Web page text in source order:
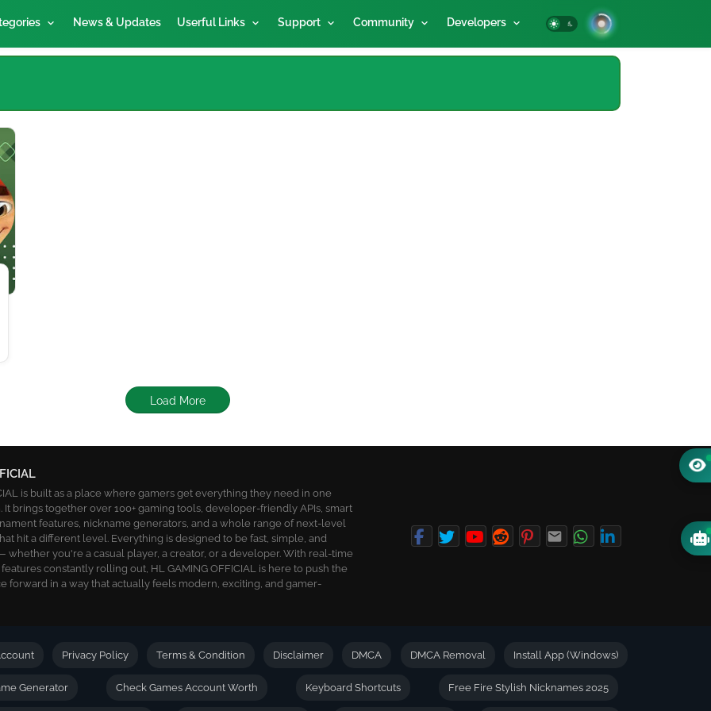
News & Updates Userful Links Support Community Developers
Load More
is built as a place where gamers get everything they need in one
brings together over 100+ gaming tools, developer-friendly APIs, smart
features, nickname generators, and a whole range of next-level
hit a different level. Everything is designed to be fast, simple, and
whether you're a casual player, a creator, or a developer. With real-time
constantly rolling out, HL GAMING OFFICIAL is here to push the
forward in a way that actually feels modern, exciting, and gamer-
Privacy Policy Terms & Condition Disclaimer DMCA DMCA Removal Install App (Windows)
Generator Check Games Account Worth Keyboard Shortcuts Free Fire Stylish Nicknames 2025